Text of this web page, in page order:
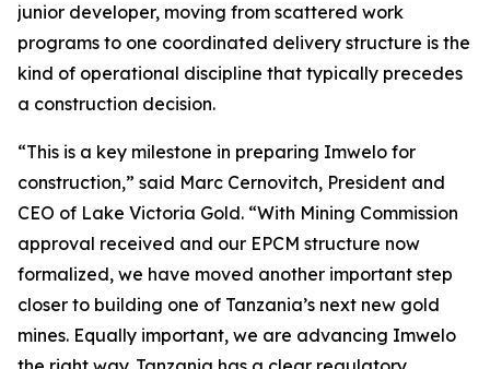
junior developer, moving from scattered work
programs to one coordinated delivery structure is the
kind of operational discipline that typically precedes
a construction decision.
“This is a key milestone in preparing Imwelo for
construction,” said Marc Cernovitch, President and
CEO of Lake Victoria Gold. “With Mining Commission
approval received and our EPCM structure now
formalized, we have moved another important step
closer to building one of Tanzania’s next new gold
mines. Equally important, we are advancing Imwelo